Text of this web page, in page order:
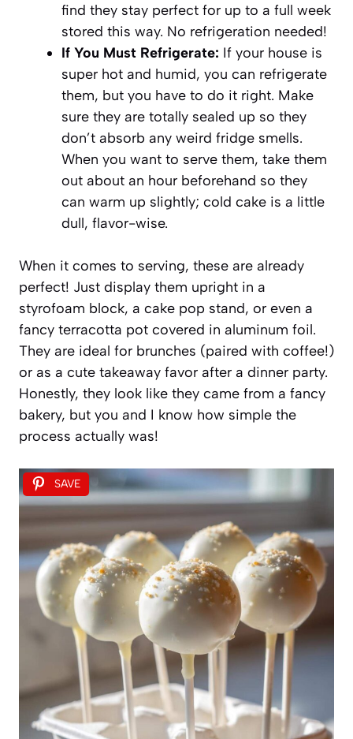
find they stay perfect for up to a full week
stored this way. No refrigeration needed!
If You Must Refrigerate: If your house is
super hot and humid, you can refrigerate
them, but you have to do it right. Make
sure they are totally sealed up so they
don’t absorb any weird fridge smells.
When you want to serve them, take them
out about an hour beforehand so they
can warm up slightly; cold cake is a little
dull, flavor-wise.
When it comes to serving, these are already
perfect! Just display them upright in a
styrofoam block, a cake pop stand, or even a
fancy terracotta pot covered in aluminum foil.
They are ideal for brunches (paired with coffee!)
or as a cute takeaway favor after a dinner party.
Honestly, they look like they came from a fancy
bakery, but you and I know how simple the
process actually was!
SAVE